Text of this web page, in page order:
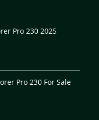
Pro 230 2025
Pro 230 For Sale